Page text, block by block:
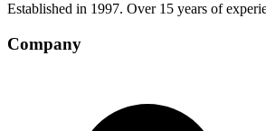
Established in 1997. Over 15 years of
Company